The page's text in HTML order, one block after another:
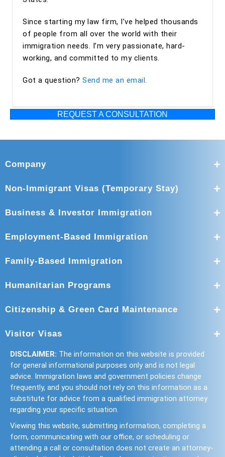
experienced, trustworthy, and client-focused immigration
law firm for an EB-2 NIW or other immigration matters.
Since starting my law firm, I’ve helped thousands
of people from all over the world with their
immigration needs. I’m very passionate, hard-
working, and committed to my clients.
Got a question? Send me an email.
REQUEST A CONSULTATION
Company
Non-Immigrant Visas (Temporary Stay)
Business & Investor Immigration
Employment-Based Immigration
Family-Based Immigration
Humanitarian Programs
Citizenship & Green Card Maintenance
Visitor Visas
DISCLAIMER: The information on this website is provided
for general informational purposes only and is not legal
advice. Immigration laws and government policies change
frequently, and you should not rely on this information as a
substitute for advice from a qualified immigration attorney
regarding your specific situation.
Viewing this website, submitting information, completing a
form, communicating with our office, or scheduling or
attending a call or consultation does not create an attorney-